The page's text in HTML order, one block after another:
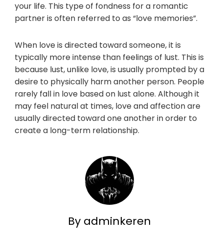
your life. This type of fondness for a romantic
partner is often referred to as “love memories”.
When love is directed toward someone, it is
typically more intense than feelings of lust. This is
because lust, unlike love, is usually prompted by a
desire to physically harm another person. People
rarely fall in love based on lust alone. Although it
may feel natural at times, love and affection are
usually directed toward one another in order to
create a long-term relationship.
By adminkeren